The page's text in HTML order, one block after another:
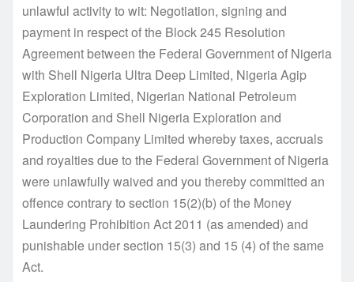
unlawful activity to wit: Negotiation, signing and
payment in respect of the Block 245 Resolution
Agreement between the Federal Government of Nigeria
with Shell Nigeria Ultra Deep Limited, Nigeria Agip
Exploration Limited, Nigerian National Petroleum
Corporation and Shell Nigeria Exploration and
Production Company Limited whereby taxes, accruals
and royalties due to the Federal Government of Nigeria
were unlawfully waived and you thereby committed an
offence contrary to section 15(2)(b) of the Money
Laundering Prohibition Act 2011 (as amended) and
punishable under section 15(3) and 15 (4) of the same
Act.